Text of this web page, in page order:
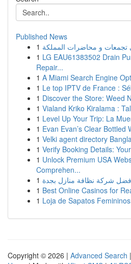
Published News
1 تجمعات و محاضرات المملكة
1 LG EAU61383502 Drain
Repair...
1 A Miami Search Engine
1 Le top IPTV de France :
1 Discover the Store: Weed
1 Vialand Kriko Kiralama :
1 Level Up Your Trip: La
1 Evan Evan’s Clear Bottled
1 Velki agent directory
1 Verify Booking Details:
1 Unlock Premium USA
Comprehen...
1 شركة نظافة منازل بجدة
1 Best Online Casinos for
1 Loja de Sapatos
Copyright © 2026 | Advanced Search |